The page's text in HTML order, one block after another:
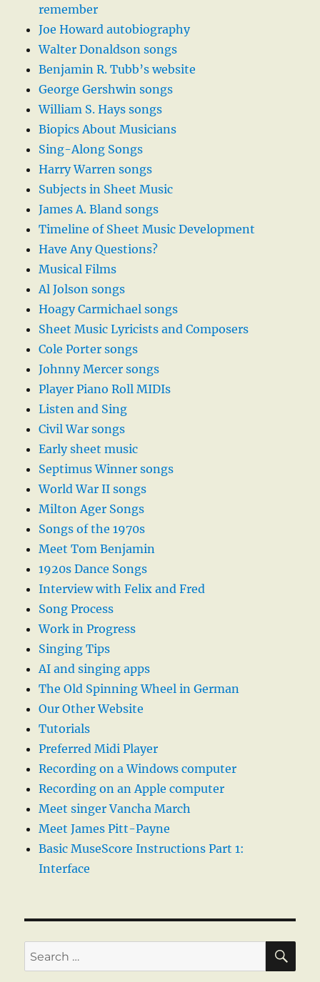
remember
Joe Howard autobiography
Walter Donaldson songs
Benjamin R. Tubb’s website
George Gershwin songs
William S. Hays songs
Biopics About Musicians
Sing-Along Songs
Harry Warren songs
Subjects in Sheet Music
James A. Bland songs
Timeline of Sheet Music Development
Have Any Questions?
Musical Films
Al Jolson songs
Hoagy Carmichael songs
Sheet Music Lyricists and Composers
Cole Porter songs
Johnny Mercer songs
Player Piano Roll MIDIs
Listen and Sing
Civil War songs
Early sheet music
Septimus Winner songs
World War II songs
Milton Ager Songs
Songs of the 1970s
Meet Tom Benjamin
1920s Dance Songs
Interview with Felix and Fred
Song Process
Work in Progress
Singing Tips
AI and singing apps
The Old Spinning Wheel in German
Our Other Website
Tutorials
Preferred Midi Player
Recording on a Windows computer
Recording on an Apple computer
Meet singer Vancha March
Meet James Pitt-Payne
Basic MuseScore Instructions Part 1:
Interface
Search
for: